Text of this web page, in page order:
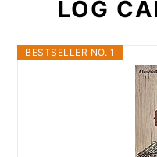
LOG
BESTSELLER NO. 1